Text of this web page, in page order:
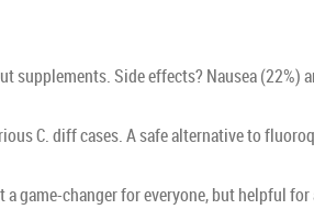
Side effects? Nausea (22%)
C. diff cases. A safe alternative to
game-changer for everyone, but helpful